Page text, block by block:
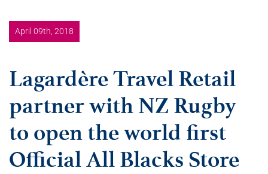
April 09th, 2018
Lagardère Travel Retail
partner with NZ Rugby
to open the world first
Official All Blacks Store